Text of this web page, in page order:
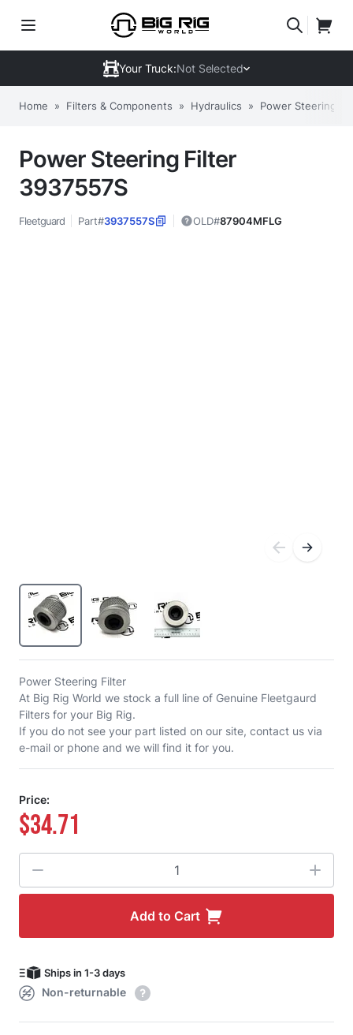
Your Truck:Not Selected
Home » Filters & Components » Hydraulics » Power Steering
Power Steering Filter
3937557S
Fleetguard Part#3937557S OLD#87904MFLG
Power Steering Filter
At Big Rig World we stock a full line of Genuine Fleetgaurd
Filters for your Big Rig.
If you do not see your part listed on our site, contact us via
e-mail or phone and we will find it for you.
Price:
$34.71
Add to Cart
Ships in 1-3 days
Non-returnable